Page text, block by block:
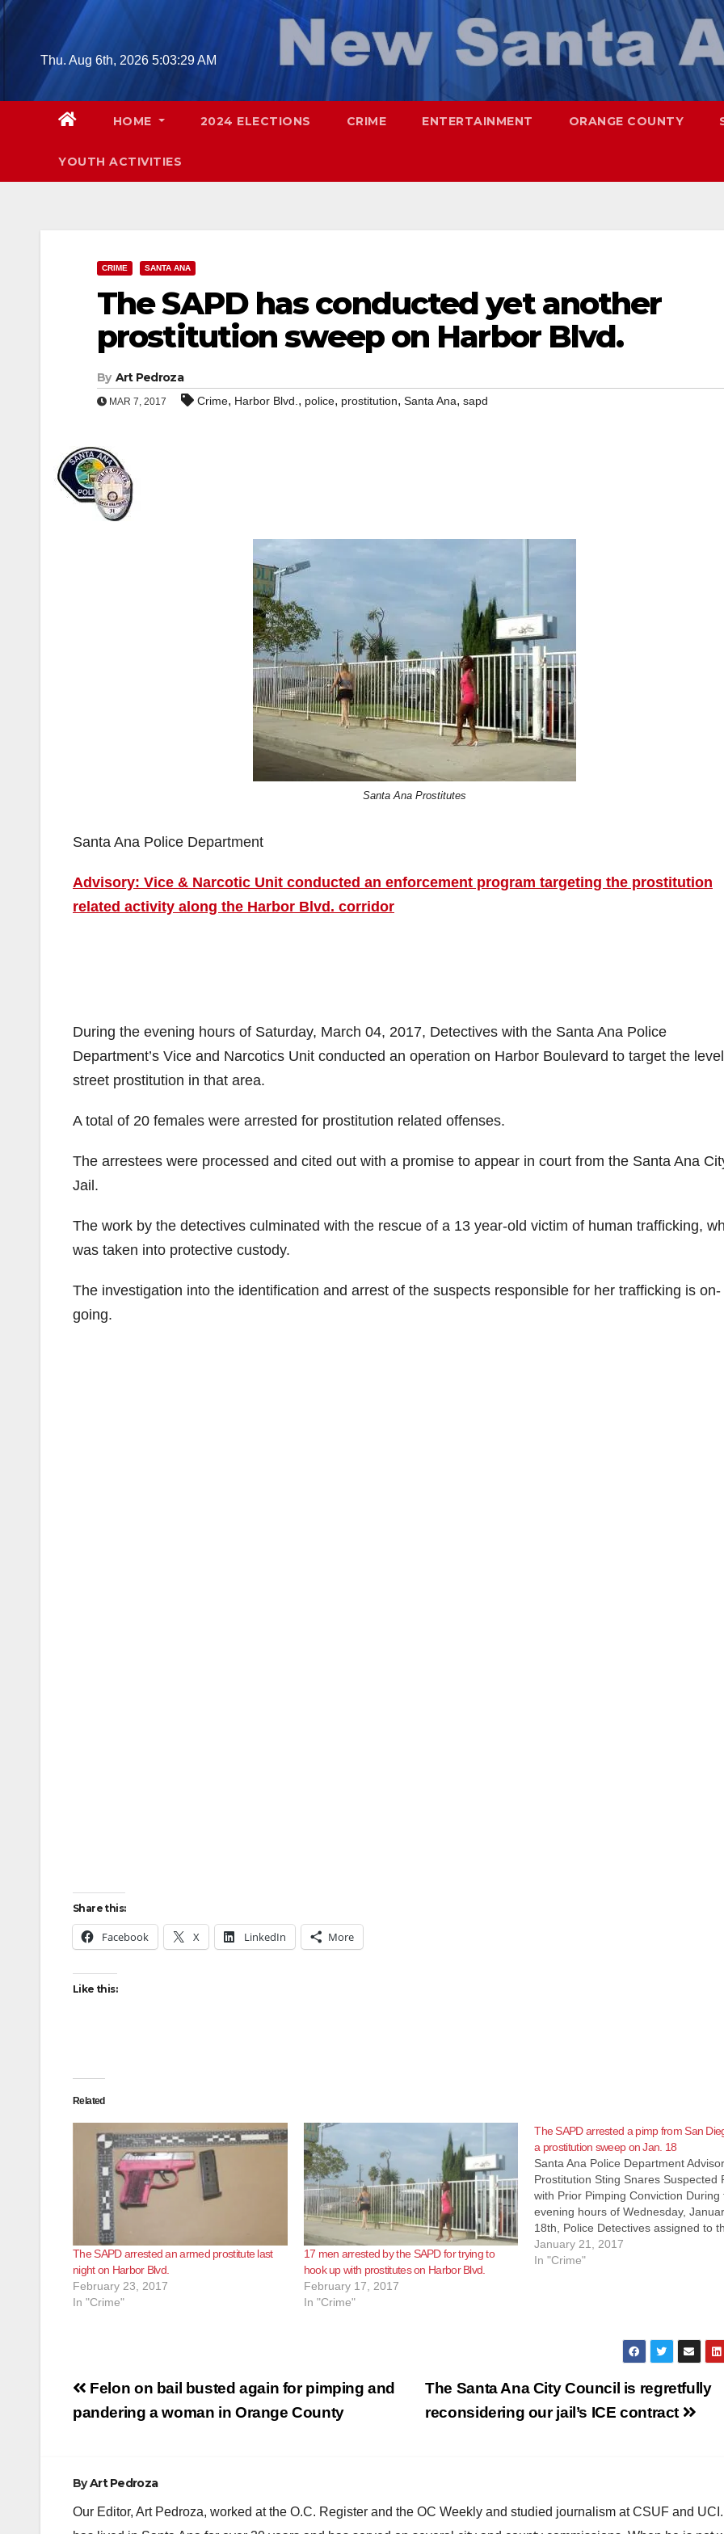
Skip
contentThu. Aug 6th, 2026 5:03:30 AM
HOME 2024 ELECTIONS CRIME ENTERTAINMENT ORANGE COUNTY
YOUTH ACTIVITIES
CRIME SANTA ANA
The SAPD has conducted yet another
prostitution sweep on Harbor Blvd.
By Art Pedroza
MAR 7, 2017 Crime, Harbor Blvd. , police, prostitution, Santa Ana, sapd
Santa Ana Prostitutes
Santa Ana Police Department
Advisory: Vice & Narcotic Unit conducted an enforcement program targeting the prostitution
related activity along the Harbor Blvd. corridor
During the evening hours of Saturday, March 04, 2017, Detectives with the Santa Ana Police
Department’s Vice and Narcotics Unit conducted an operation on Harbor Boulevard to target the
street prostitution in that area.
A total of 20 females were arrested for prostitution related offenses.
The arrestees were processed and cited out with a promise to appear in court from the Santa Ana
Jail.
The work by the detectives culminated with the rescue of a 13 year-old victim of human trafficking,
was taken into protective custody.
The investigation into the identification and arrest of the suspects responsible for her trafficking is on-
going.
Share this:
Facebook X LinkedIn More
Like this:
Related
The SAPD arrested an armed prostitute last
night on Harbor Blvd.
February 23, 2017
In "Crime"
17 men arrested by the SAPD for trying to
hook up with prostitutes on Harbor Blvd.
February 17, 2017
In "Crime"
The SAPD arrested a pimp from San
a prostitution sweep on Jan. 18
Santa Ana Police Department
Prostitution Sting Snares Suspected
with Prior Pimping Conviction During
evening hours of Wednesday,
18th, Police Detectives assigned to
Vice and Narcotics Unit conducted
operation in support of the City
January 21, 2017
In "Crime"
Post
navigation
The Santa Ana City Council is regretfully
reconsidering our jail’s ICE contract
Felon on bail busted again for pimping and
pandering a woman in Orange County
ByArt Pedroza
Our Editor, Art Pedroza, worked at the O.C. Register and the OC Weekly and studied journalism at CSUF and